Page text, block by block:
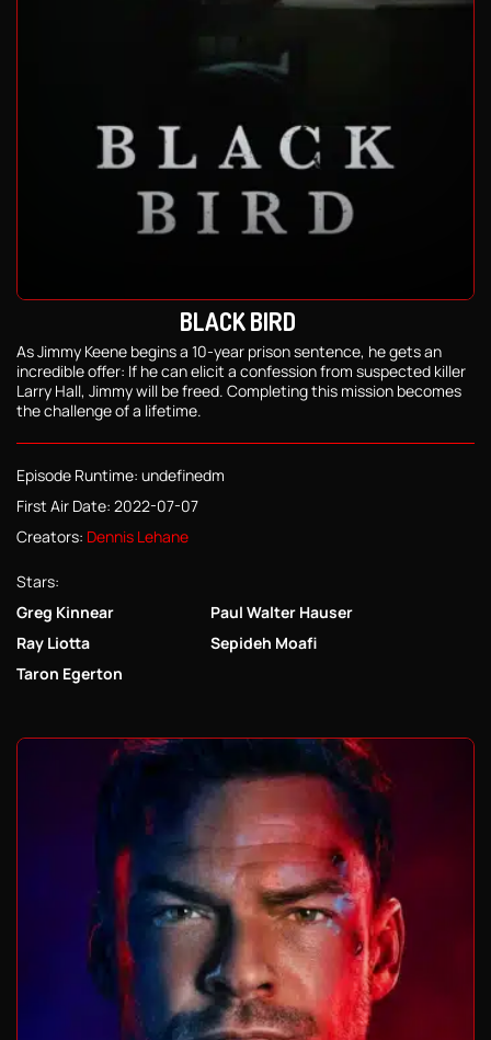
BLACK BIRD
As Jimmy Keene begins a 10-year prison sentence, he gets an
incredible offer: If he can elicit a confession from suspected killer
Larry Hall, Jimmy will be freed. Completing this mission becomes
the challenge of a lifetime.
Episode Runtime: undefinedm
First Air Date: 2022-07-07
Creators: Dennis Lehane
Stars:
Greg Kinnear
Paul Walter Hauser
Ray Liotta
Sepideh Moafi
Taron Egerton